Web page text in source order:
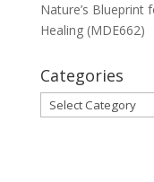
Nature’s
Healing (MDE662)
Categories
Categories